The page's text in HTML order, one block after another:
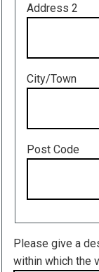
Address 2
City/Town
Post Code
Please give a
within which the